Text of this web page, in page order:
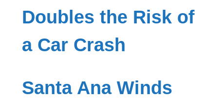
Doubles the Risk of
a Car Crash
Santa Ana Winds